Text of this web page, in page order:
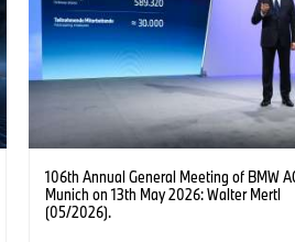
106th Annual General Meeting of BMW
Munich on 13th May 2026: Walter Mertl
(05/2026).